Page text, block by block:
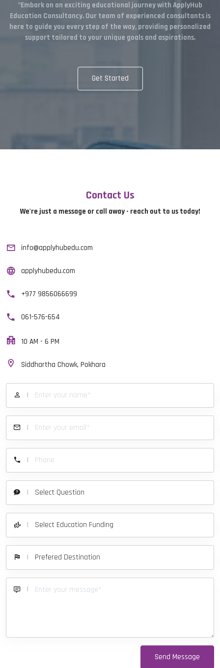
"Embark on an exciting educational journey with ApplyHub
Education Consultancy. Our team of experienced consultants is
here to guide you every step of the way, providing personalized
support tailored to your unique goals and aspirations.
Get Started
Contact Us
We're just a message or call away - reach out to us today!
info@applyhubedu.com
applyhubedu.com
+977 9856066699
061-576-654
10 AM - 6 PM
Siddhartha Chowk, Pokhara